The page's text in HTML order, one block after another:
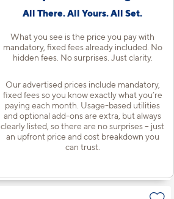
All There. All Yours. All Set.
What you see is the price you pay with
mandatory, fixed fees already included. No
hidden fees. No surprises. Just clarity.
Our advertised prices include mandatory,
fixed fees so you know exactly what you’re
paying each month. Usage-based utilities
and optional add-ons are extra, but always
clearly listed, so there are no surprises – just
an upfront price and cost breakdown you
can trust.
Apt#3065
Base Rent $1,307
1 Bed | 1 Bath |598 sq. ft.
Apt #3072
Starting at $1,381
Base Rent $1,307
1 Bed | 1 Bath |598 sq. ft.